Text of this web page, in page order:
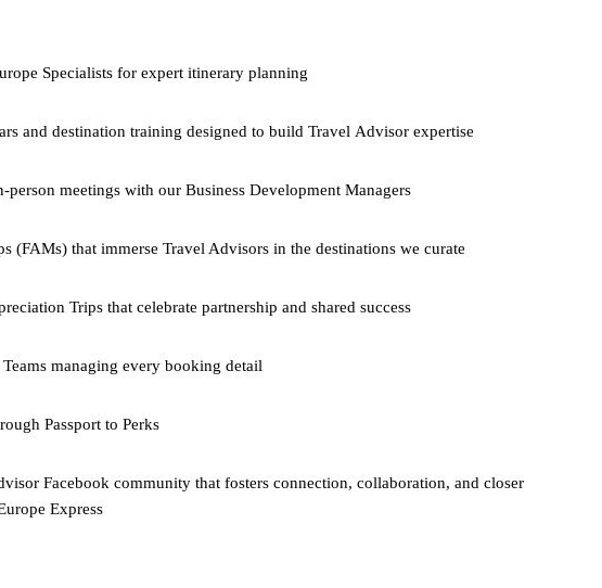
Specialists for expert itinerary planning
and destination training designed to build Travel Advisor expertise
person meetings with our Business Development Managers
(FAMs) that immerse Travel Advisors in the destinations we curate
Trips that celebrate partnership and shared success
Teams managing every booking detail
Passport to Perks
Facebook community that fosters connection, collaboration, and closer
Express